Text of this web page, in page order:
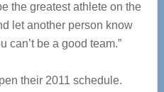
the greatest athlete on the
let another person know
can’t be a good team.”
their 2011 schedule.